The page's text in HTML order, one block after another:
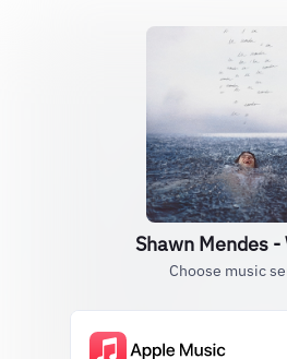
Shawn Mendes -
Choose music